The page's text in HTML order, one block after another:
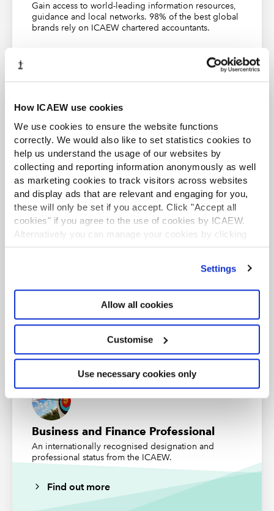
How ICAEW use cookies
We use cookies to ensure the website functions
correctly. We would also like to set statistics cookies to
help us understand the usage of our websites by
collecting and reporting information anonymously as well
as marketing cookies to track visitors across websites
and display ads that are relevant and engaging for you,
these will only be set if you accept. Click "Accept all
cookies" if you agree to the use of cookies by ICAEW.
Alternatively you can manage your cookies by clicking
’Customise’. For more information on about the cookies
Settings
Allow all cookies
Customise
Use necessary cookies only
IFRS - IFRS Foundation and EFRAG publish
interoperability guidance
This webinar could contribute to up to 45 mins to 1 hour
the content is relevant to your role.Find out more
TOPICS
ASSURANCE ASSURANCE REPORTS AND CONCLUSIONS
Gain access to world-leading information resources,
guidance and local networks. 98% of the best global
brands rely on ICAEW chartered accountants.
ACA student
This content is available to ACA students. If you want
to start the ACA qualification there are several routes
you can take
Find out more
Audit and Assurance Faculty
Stay ahead of the curve with our expert guidance,
trusted technical resources and practical insights.
Find out more
Business and Finance Professional
An internationally recognised designation and
professional status from the ICAEW.
Find out more